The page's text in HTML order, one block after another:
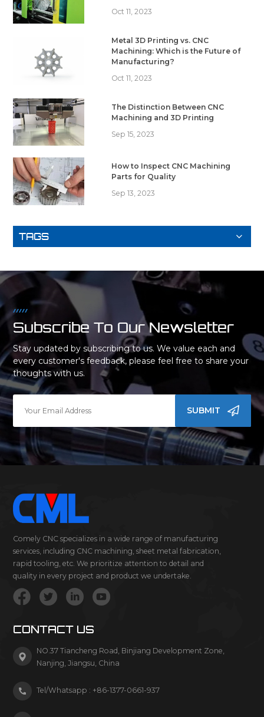
Oct 11, 2023
Metal 3D Printing vs. CNC
Machining: Which is the Future of
Manufacturing?
Oct 11, 2023
The Distinction Between CNC
Machining and 3D Printing
Sep 15, 2023
How to Inspect CNC Machining
Parts for Quality
Sep 13, 2023
TAGS
Subscribe To Our Newsletter
Stay updated by subscribing to us. We value each and
every customer's feedback, please feel free to share your
thoughts with us.
SUBMIT
Comely CNC specializes in a wide range of manufacturing
services, including CNC machining, sheet metal fabrication,
rapid tooling, etc. We prioritize attention to detail and
quality in every project and product we undertake.
CONTACT US
NO.37 Tiancheng Road, Binjiang Development Zone,
Nanjing, Jiangsu, China
Tel/Whatsapp : +86-1377-0661-937